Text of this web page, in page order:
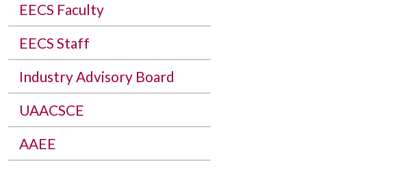
EECS Faculty
EECS Staff
Industry Advisory Board
UAACSCE
AAEE